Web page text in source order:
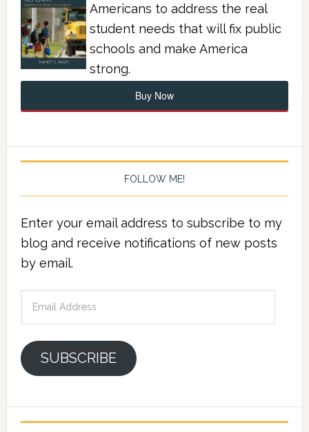
Americans to address the real
student needs that will fix public
schools and make America
strong.
Buy Now
FOLLOW ME!
Enter your email address to subscribe to my
blog and receive notifications of new posts
by email.
SUBSCRIBE